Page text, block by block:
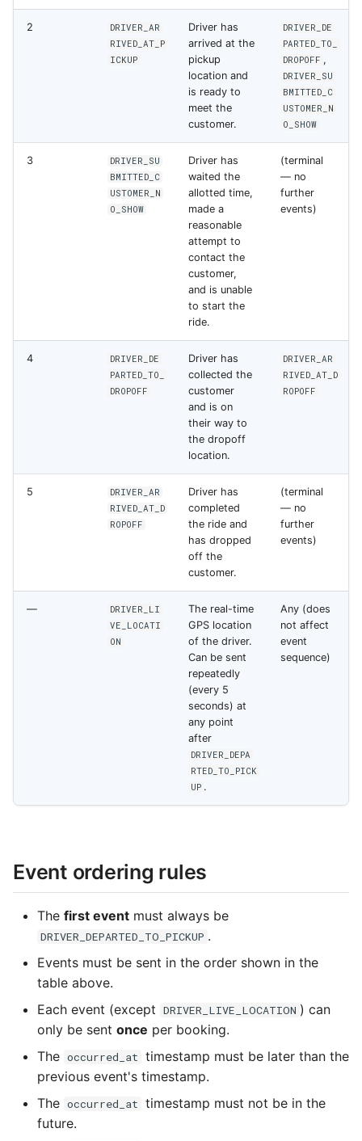
s
Errors
2
DRIVER_AR
RIVED_AT_P
ICKUP
Driver has
arrived at the
pickup
location and
is ready to
meet the
customer.
DRIVER_DE
PARTED_TO_
DROPOFF ,
DRIVER_SU
BMITTED_C
USTOMER_N
O_SHOW
3
DRIVER_SU
BMITTED_C
USTOMER_N
O_SHOW
Driver has
waited the
allotted time,
made a
reasonable
attempt to
contact the
customer,
and is unable
to start the
ride.
(terminal
— no
further
events)
4
DRIVER_DE
PARTED_TO_
DROPOFF
Driver has
collected the
customer
and is on
their way to
the dropoff
location.
DRIVER_AR
RIVED_AT_D
ROPOFF
5
DRIVER_AR
RIVED_AT_D
ROPOFF
Driver has
completed
the ride and
has dropped
off the
customer.
(terminal
— no
further
events)
—
DRIVER_LI
VE_LOCATI
ON
The real-time
GPS location
of the driver.
Can be sent
repeatedly
(every 5
seconds) at
any point
after
DRIVER_DEPA
RTED_TO_PICK
UP .
Any (does
not affect
event
sequence)
Event ordering rules
The first event must always be
DRIVER_DEPARTED_TO_PICKUP .
Events must be sent in the order shown in the
table above.
Each event (except DRIVER_LIVE_LOCATION ) can
only be sent once per booking.
The occurred_at timestamp must be later than the
previous event's timestamp.
The occurred_at timestamp must not be in the
future.